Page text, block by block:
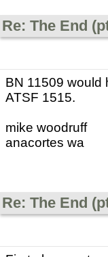
Re: The End
BN 11509 would
ATSF 1515.
mike woodruff
anacortes wa
Re: The End